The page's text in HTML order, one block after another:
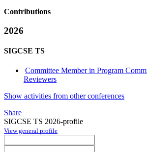
Contributions
2026
SIGCSE TS
Committee Member in Program
Reviewers
Show activities from other conferences
Share
SIGCSE TS 2026-profile
View general profile